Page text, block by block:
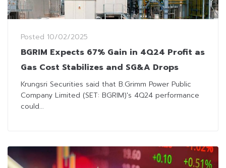
Posted 10/02/2025
BGRIM Expects 67% Gain in 4Q24 Profit as
Gas Cost Stabilizes and SG&A Drops
Krungsri Securities said that B.Grimm Power Public
Company Limited (SET: BGRIM)'s 4Q24 performance
could...